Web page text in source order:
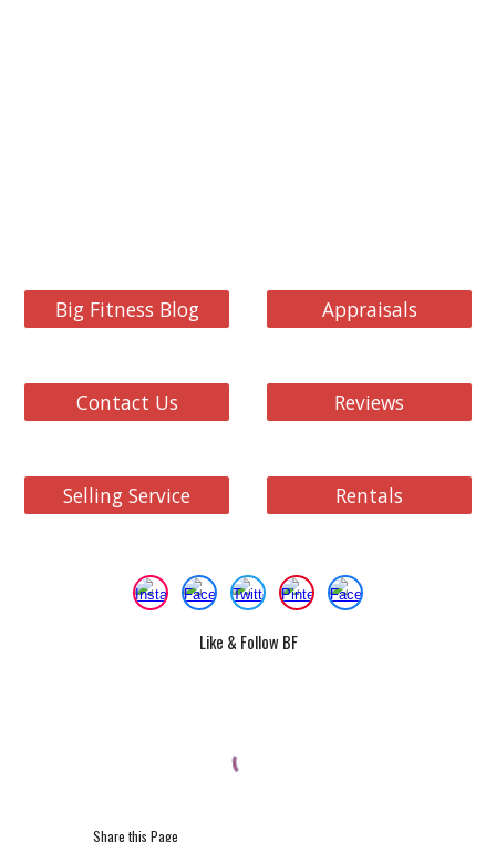
Big Fitness Blog Appraisals
Contact Us Reviews
Selling Service Rentals
Like & Follow BF
Share this Page